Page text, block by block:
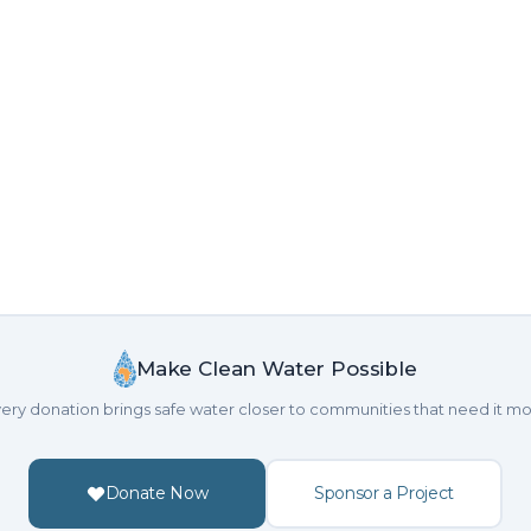
Make Clean Water Possible
donation brings safe water closer to communities that need it
Donate Now Sponsor a Project